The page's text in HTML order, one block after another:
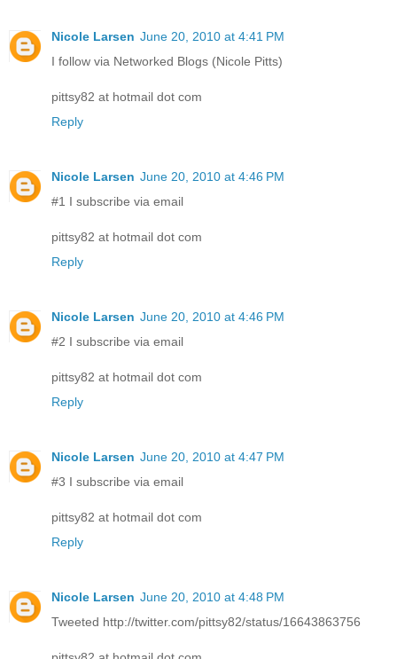
Nicole Larsen June 20, 2010 at 4:41 PM
I follow via Networked Blogs (Nicole Pitts)
pittsy82 at hotmail dot com
Reply
Nicole Larsen June 20, 2010 at 4:46 PM
#1 I subscribe via email
pittsy82 at hotmail dot com
Reply
Nicole Larsen June 20, 2010 at 4:46 PM
#2 I subscribe via email
pittsy82 at hotmail dot com
Reply
Nicole Larsen June 20, 2010 at 4:47 PM
#3 I subscribe via email
pittsy82 at hotmail dot com
Reply
Nicole Larsen June 20, 2010 at 4:48 PM
Tweeted http://twitter.com/pittsy82/status/16643863756